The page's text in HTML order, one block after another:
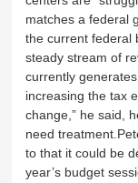
matches a federal
the current federal
steady stream of
currently
increasing the tax
change,” he said,
need
to that it could be
year’s budget